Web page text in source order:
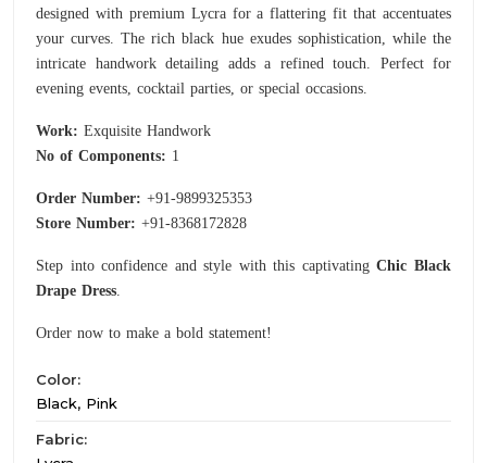
designed with premium Lycra for a flattering fit that accentuates
your curves. The rich black hue exudes sophistication, while the
intricate handwork detailing adds a refined touch. Perfect for
evening events, cocktail parties, or special occasions.
Work: Exquisite Handwork
No of Components: 1
Order Number: +91-9899325353
Store Number: +91-8368172828
Step into confidence and style with this captivatingChic Black
Drape Dress
Order now to make a bold statement!
Color:
Black, Pink
Fabric: